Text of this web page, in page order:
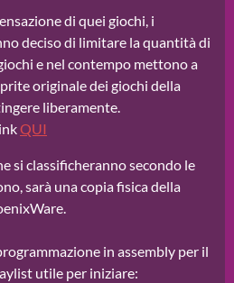
di quei giochi, i
deciso di limitare la quantità di
e nel contempo mettono a
originale dei giochi della
liberamente.
QUI
si classificheranno secondo le
sarà una copia fisica della
in assembly per il
utile per iniziare: